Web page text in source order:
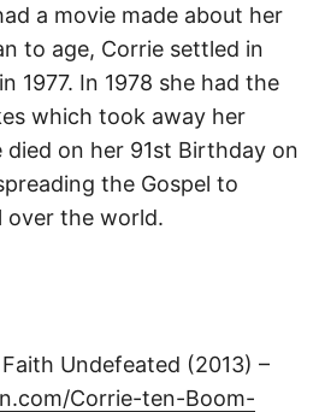
a movie made about her
to age, Corrie settled in
1977. In 1978 she had the
which took away her
on her 91st Birthday on
the Gospel to
over the world.
Undefeated (2013) –
Corrie-ten-Boom-